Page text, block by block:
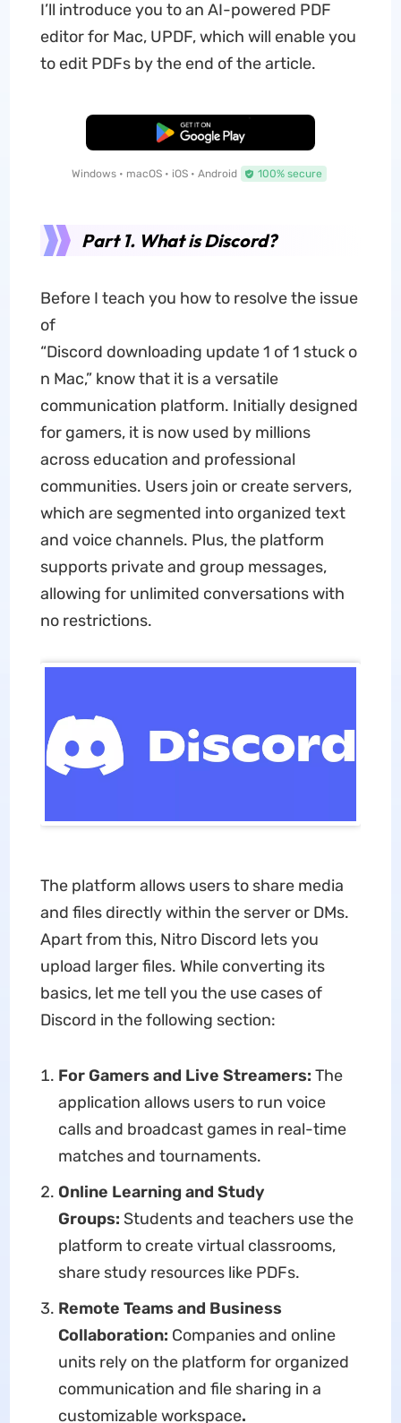
I’ll introduce you to an AI-powered PDF
editor for Mac, UPDF, which will enable you
to edit PDFs by the end of the article.
Free Download
Windows • macOS • iOS • Android 100% secure
Part 1. What is Discord?
Before I teach you how to resolve the issue
of
“Discord downloading update 1 of 1 stuck o
n Mac,” know that it is a versatile
communication platform. Initially designed
for gamers, it is now used by millions
across education and professional
communities. Users join or create servers,
which are segmented into organized text
and voice channels. Plus, the platform
supports private and group messages,
allowing for unlimited conversations with
no restrictions.
The platform allows users to share media
and files directly within the server or DMs.
Apart from this, Nitro Discord lets you
upload larger files. While converting its
basics, let me tell you the use cases of
Discord in the following section:
For Gamers and Live Streamers: The
application allows users to run voice
calls and broadcast games in real-time
matches and tournaments.
Online Learning and Study
Groups: Students and teachers use the
platform to create virtual classrooms,
share study resources like PDFs.
Remote Teams and Business
Collaboration: Companies and online
units rely on the platform for organized
communication and file sharing in a
customizable workspace.